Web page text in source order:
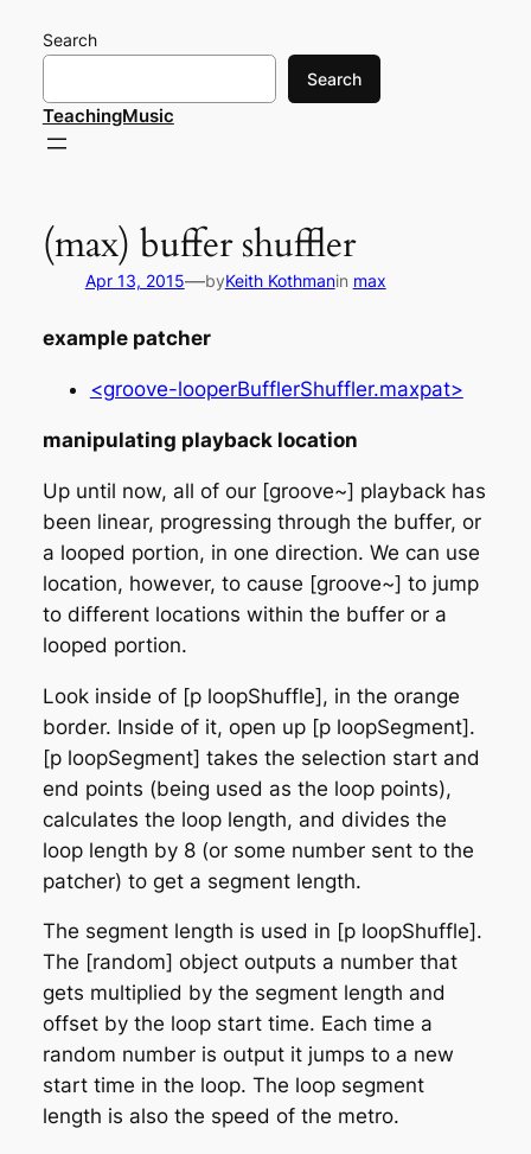
Search
Search
TeachingMusic
(max) buffer shuffler
Apr 13, 2015—byKeith Kothmanin max
example patcher
<groove-looperBufflerShuffler.maxpat>
manipulating playback location
Up until now, all of our [groove~] playback has
been linear, progressing through the buffer, or
a looped portion, in one direction. We can use
location, however, to cause [groove~] to jump
to different locations within the buffer or a
looped portion.
Look inside of [p loopShuffle], in the orange
border. Inside of it, open up [p loopSegment].
[p loopSegment] takes the selection start and
end points (being used as the loop points),
calculates the loop length, and divides the
loop length by 8 (or some number sent to the
patcher) to get a segment length.
The segment length is used in [p loopShuffle].
The [random] object outputs a number that
gets multiplied by the segment length and
offset by the loop start time. Each time a
random number is output it jumps to a new
start time in the loop. The loop segment
length is also the speed of the metro.